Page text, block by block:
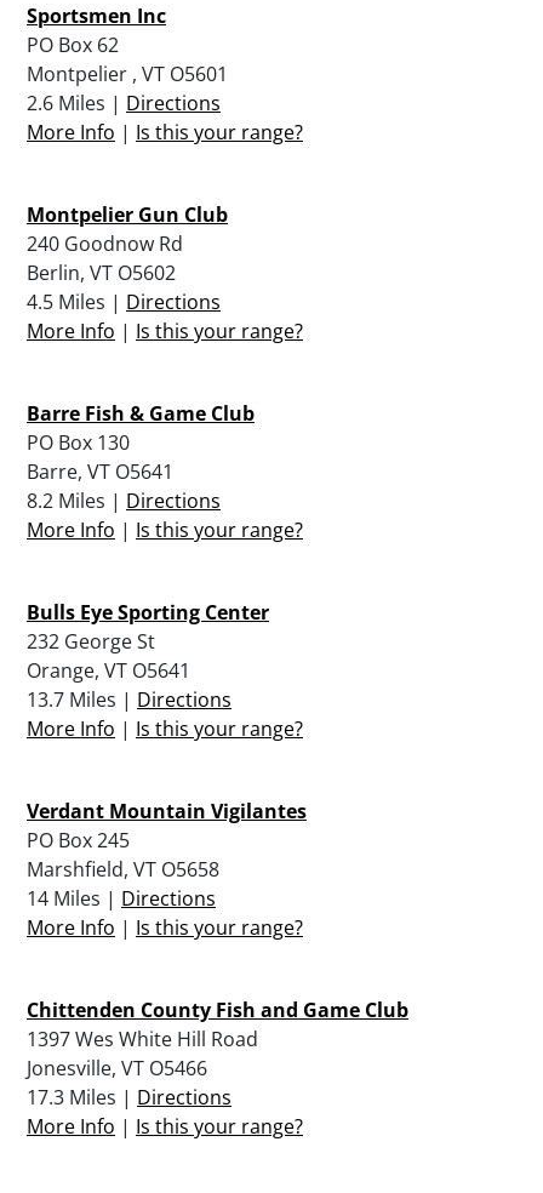
Sportsmen Inc
PO Box 62
Montpelier , VT O5601
2.6 Miles | Directions
More Info | Is this your range?
Montpelier Gun Club
240 Goodnow Rd
Berlin, VT O5602
4.5 Miles | Directions
More Info | Is this your range?
Barre Fish & Game Club
PO Box 130
Barre, VT O5641
8.2 Miles | Directions
More Info | Is this your range?
Bulls Eye Sporting Center
232 George St
Orange, VT O5641
13.7 Miles | Directions
More Info | Is this your range?
Verdant Mountain Vigilantes
PO Box 245
Marshfield, VT O5658
14 Miles | Directions
More Info | Is this your range?
Chittenden County Fish and Game Club
1397 Wes White Hill Road
Jonesville, VT O5466
17.3 Miles | Directions
More Info | Is this your range?